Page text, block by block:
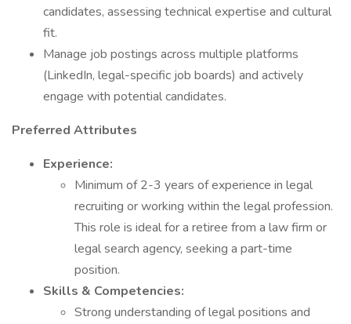
candidates, assessing technical expertise and cultural
fit.
Manage job postings across multiple platforms
(LinkedIn, legal-specific job boards) and actively
engage with potential candidates.
Preferred Attributes
Experience:
Minimum of 2-3 years of experience in legal
recruiting or working within the legal profession.
This role is ideal for a retiree from a law firm or
legal search agency, seeking a part-time
position.
Skills & Competencies:
Strong understanding of legal positions and